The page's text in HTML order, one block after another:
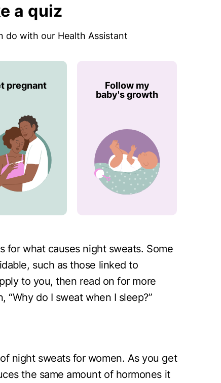
a quiz
do with our Health Assistant
pregnant
Follow my
baby's growth
for what causes night sweats. Some
such as those linked to
to you, then read on for more
“Why do I sweat when I sleep?”
night sweats for women. As you get
the same amount of hormones it